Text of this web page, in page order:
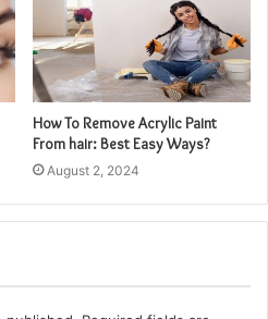
How To Remove Acrylic Paint
From hair: Best Easy Ways?
August 2, 2024